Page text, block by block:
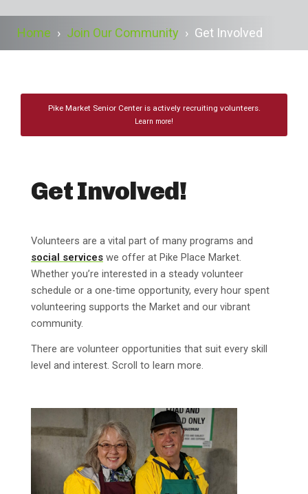
Home › Join Our Community › Get Involved
Pike Market Senior Center is actively recruiting volunteers.
Learn more!
Get Involved!
Volunteers are a vital part of many programs and
social services we offer at Pike Place Market.
Whether you’re interested in a steady volunteer
schedule or a one-time opportunity, every hour spent
volunteering supports the Market and our vibrant
community.
There are volunteer opportunities that suit every skill
level and interest. Scroll to learn more.